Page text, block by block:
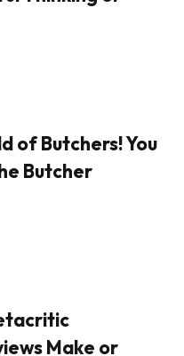
of Butchers! You
Butcher
Make or